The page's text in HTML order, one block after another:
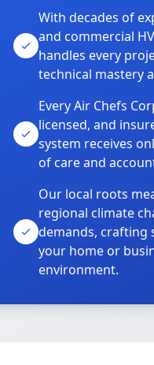
With decades of
and commercial
handles every
technical mastery
Every Air Chefs
licensed, and
system receives
of care and
Our local roots
regional climate
demands, crafting
your home or
environment.